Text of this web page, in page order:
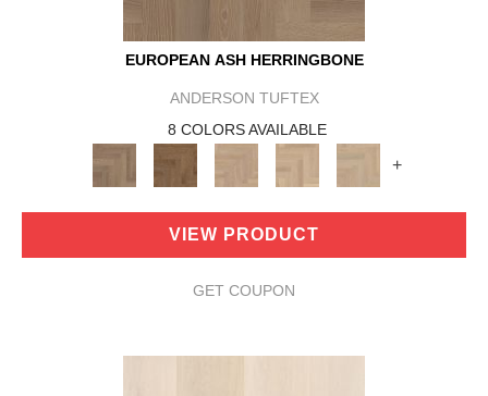
EUROPEAN ASH HERRINGBONE
ANDERSON TUFTEX
8 COLORS AVAILABLE
+
VIEW PRODUCT
GET COUPON